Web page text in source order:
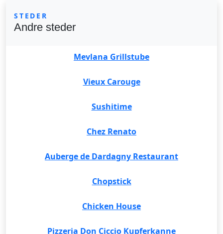
STEDER
Andre steder
Mevlana Grillstube
Vieux Carouge
Sushitime
Chez Renato
Auberge de Dardagny Restaurant
Chopstick
Chicken House
Pizzeria Don Ciccio Kupferkanne